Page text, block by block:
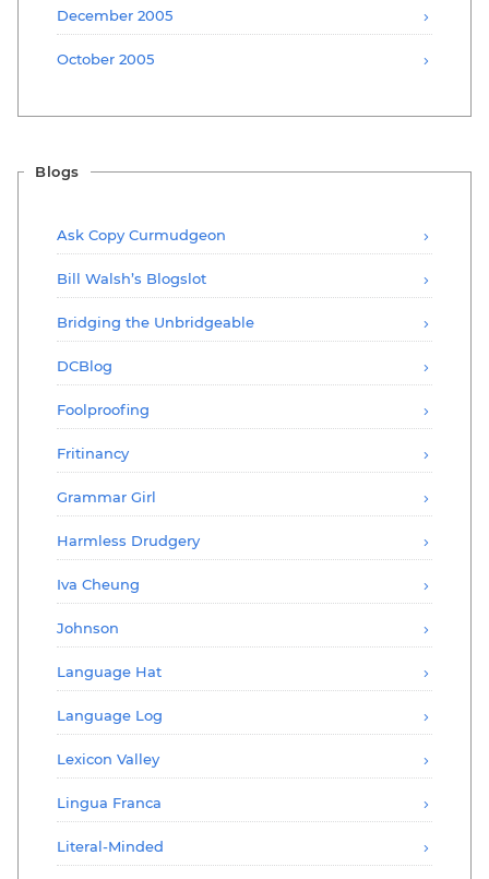
December 2005
October 2005
Blogs
Ask Copy Curmudgeon
Bill Walsh’s Blogslot
Bridging the Unbridgeable
DCBlog
Foolproofing
Fritinancy
Grammar Girl
Harmless Drudgery
Iva Cheung
Johnson
Language Hat
Language Log
Lexicon Valley
Lingua Franca
Literal-Minded